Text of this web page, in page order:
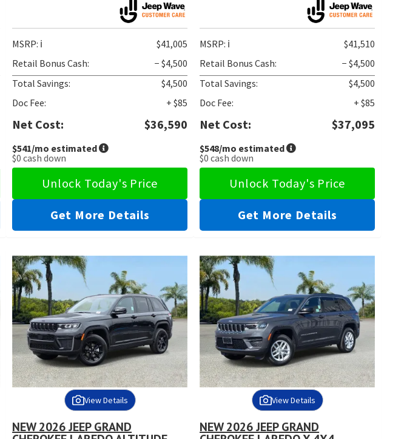
MSRP: ℹ️
$41,005
Retail Bonus Cash:
− $4,500
Total Savings:
$4,500
Doc Fee:
+ $85
Net Cost: $36,590
$541/mo estimated
$0 cash down
Unlock Today's Price
Get More Details
MSRP: ℹ️
$41,510
Retail Bonus Cash:
− $4,500
Total Savings:
$4,500
Doc Fee:
+ $85
Net Cost: $37,095
$548/mo estimated
$0 cash down
Unlock Today's Price
Get More Details
View Details
NEW 2026 JEEP GRAND
View Details
NEW 2026 JEEP GRAND